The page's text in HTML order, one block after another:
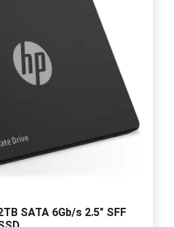
SATA 6Gb/s 2.5" SFF